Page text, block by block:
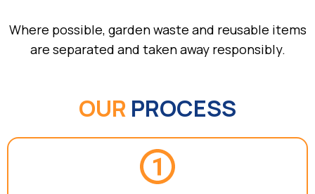
Where possible, garden waste and reusable items
are separated and taken away responsibly.
OUR PROCESS